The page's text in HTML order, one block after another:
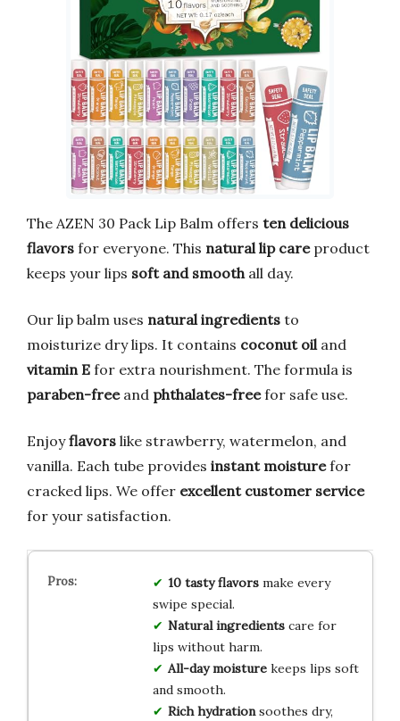
The AZEN 30 Pack Lip Balm offers ten delicious
flavors for everyone. This natural lip careproduct
keeps your lips soft and smoothall day.
Our lip balm uses natural ingredients to
moisturize dry lips. It contains coconut oiland
vitamin E for extra nourishment. The formula is
paraben-freeand phthalates-freefor safe use.
Enjoyflavors like strawberry, watermelon, and
vanilla. Each tube provides instant moisturefor
cracked lips. We offer excellent customer service
for your satisfaction.
10 tasty flavorsmake every
swipe special.
Natural ingredientscare for
lips without harm.
All-day moisturekeeps lips soft
and smooth.
Rich hydrationsoothes dry,